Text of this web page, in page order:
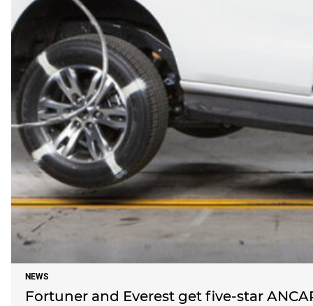
NEWS
Fortuner and Everest get five-star